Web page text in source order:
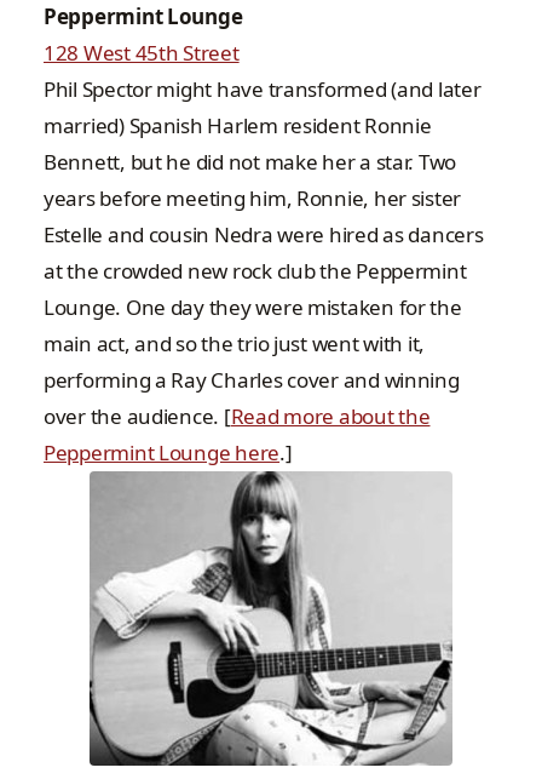
Peppermint Lounge
128 West 45th Street
Phil Spector might have transformed (and later
married) Spanish Harlem resident Ronnie
Bennett, but he did not make her a star. Two
years before meeting him, Ronnie, her sister
Estelle and cousin Nedra were hired as dancers
at the crowded new rock club the Peppermint
Lounge. One day they were mistaken for the
main act, and so the trio just went with it,
performing a Ray Charles cover and winning
over the audience. [Read more about the
Peppermint Lounge here.]